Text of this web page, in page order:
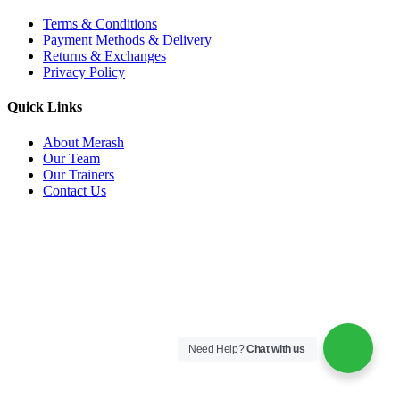
Terms & Conditions
Payment Methods & Delivery
Returns & Exchanges
Privacy Policy
Quick Links
About Merash
Our Team
Our Trainers
Contact Us
Need Help?Chat with us